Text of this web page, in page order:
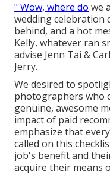
" Wow, where do we
wedding celebration
behind, and a hot
Kelly, whatever ran
advise Jenn Tai &
Jerry.
We desired to
photographers who
genuine, awesome
impact of paid
emphasize that
called on this
job's benefit and
acquire their means